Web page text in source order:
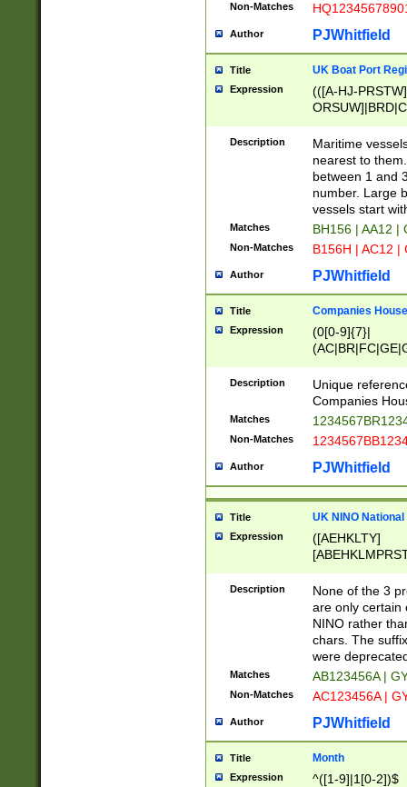
Non-Matches
Author PJWhitfield
Title UK Boat Port
Expression
(([A-HJ-
{0,2})|([1-9][0-
Description
Maritime
nearest to
between 1 and
number. Large
vessels start
Matches BH156 | AA12 |
Non-Matches B156H | AC12 |
Author PJWhitfield
Title Companies
Expression
(0[0-9]{7}|
Description
Unique
Companies
Matches
Non-Matches
Author PJWhitfield
Title UK NINO
Expression
([AEHKLTY]
[JS]
9]{6}[A-D]?
Description
None of the 3
are only certain
NINO rather
chars. The
were
Matches AB123456A |
Non-Matches AC123456A |
Author PJWhitfield
Title Month
Expression ^([1-9]|1[0-2])$